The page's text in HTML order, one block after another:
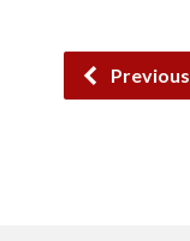
Previous